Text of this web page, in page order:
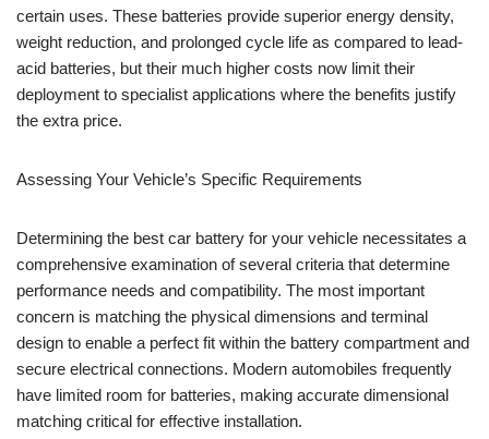
certain uses. These batteries provide superior energy density,
weight reduction, and prolonged cycle life as compared to lead-
acid batteries, but their much higher costs now limit their
deployment to specialist applications where the benefits justify
the extra price.
Assessing Your Vehicle’s Specific Requirements
Determining the best car battery for your vehicle necessitates a
comprehensive examination of several criteria that determine
performance needs and compatibility. The most important
concern is matching the physical dimensions and terminal
design to enable a perfect fit within the battery compartment and
secure electrical connections. Modern automobiles frequently
have limited room for batteries, making accurate dimensional
matching critical for effective installation.